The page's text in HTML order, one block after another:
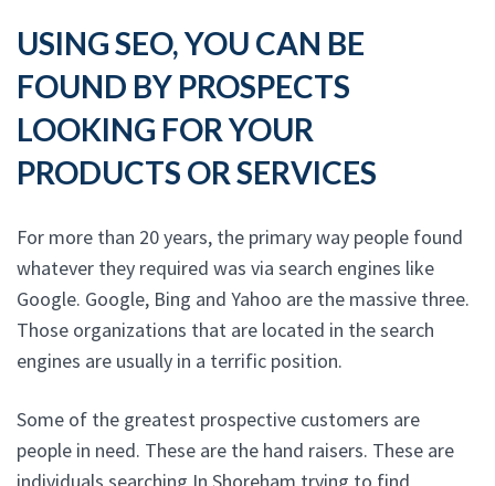
USING SEO, YOU CAN BE
FOUND BY PROSPECTS
LOOKING FOR YOUR
PRODUCTS OR SERVICES
For more than 20 years, the primary way people found
whatever they required was via search engines like
Google. Google, Bing and Yahoo are the massive three.
Those organizations that are located in the search
engines are usually in a terrific position.
Some of the greatest prospective customers are
people in need. These are the hand raisers. These are